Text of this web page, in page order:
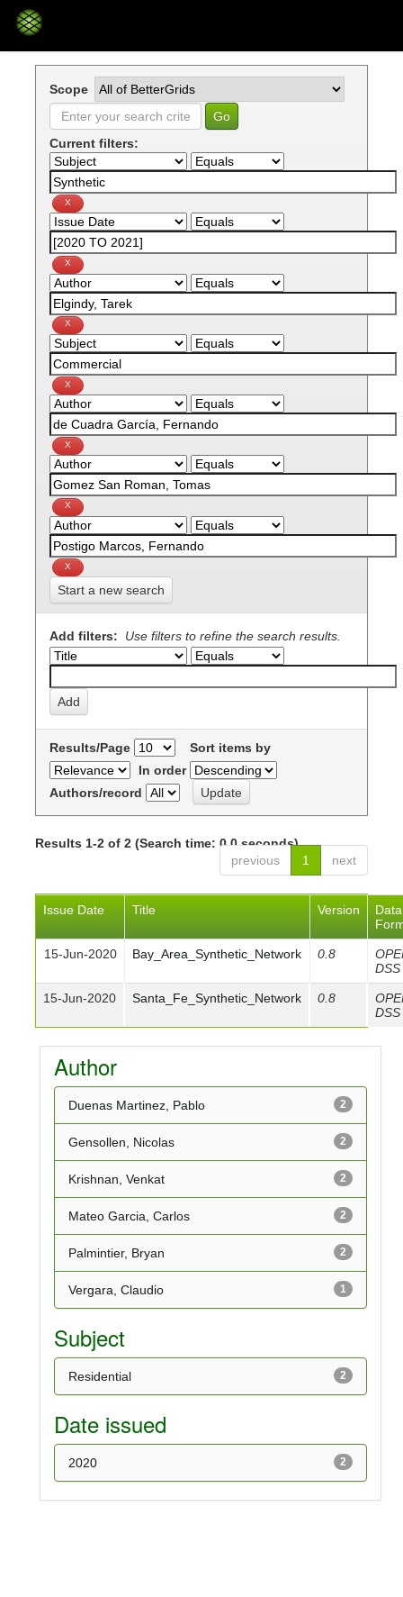
Skip
Scope
Current filters:
Start a new search
Add filters: Use filters to refine the search results.
Results/Page
Sort items by
In order
Authors/record
Results 1-2 of 2 (Search time: 0.0 seconds).
previous
1 next
Issue Date Title Version
Data
15-Jun-2020 Bay_Area_Synthetic_Network 0.8
DSS
15-Jun-2020 Santa_Fe_Synthetic_Network 0.8
DSS
Author
2
Duenas Martinez, Pablo
2
Gensollen, Nicolas
2
Krishnan, Venkat
2
Mateo Garcia, Carlos
2
Palmintier, Bryan
1
Vergara, Claudio
Subject
2
Residential
Date issued
2
2020